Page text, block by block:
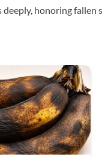
honoring fallen